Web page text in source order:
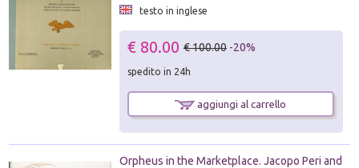
testo in inglese
€ 80.00 € 100.00 -20%
spedito in 24h
aggiungi al carrello
Orpheus in the Marketplace. Jacopo Peri and